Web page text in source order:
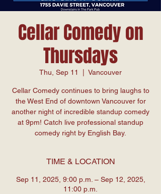
Cellar Comedy on
Thursdays
Thu, Sep 11 Vancouver
Cellar Comedy continues to bring laughs to
the West End of downtown Vancouver for
another night of incredible standup comedy
at 9pm! Catch live professional standup
comedy right by English Bay.
TIME & LOCATION
Sep 11, 2025, 9:00 p.m. – Sep 12, 2025,
11:00 p.m.